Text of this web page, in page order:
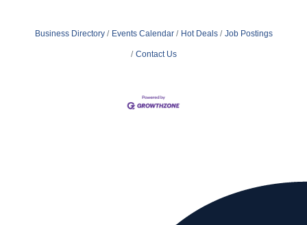
Business Directory Events Calendar Hot Deals Job Postings
Contact Us